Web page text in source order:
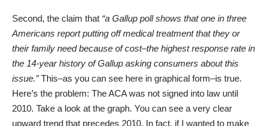
Second, the claim that “a Gallup poll shows that one in three
Americans report putting off medical treatment that they or
their family need because of cost–the highest response rate in
the 14-year history of Gallup asking consumers about this
issue.”This–as you can see here in graphical form–is true.
Here’s the problem: The ACA was not signed into law until
2010. Take a look at the graph. You can see a very clear
upward trend that precedes 2010. In fact, if I wanted to make